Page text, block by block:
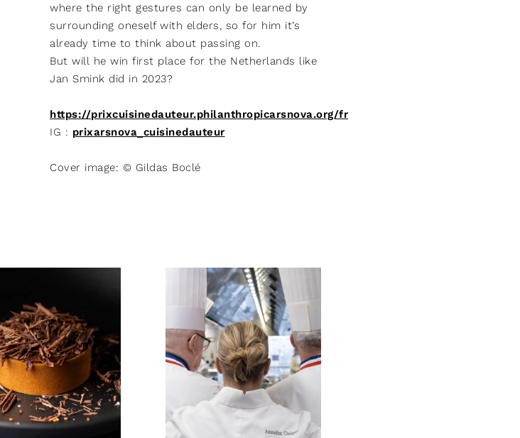
where the right gestures can only be learned by
surrounding oneself with elders, so for him it’s
already time to think about passing on.
But will he win first place for the Netherlands like
Jan Smink did in 2023?
https://prixcuisinedauteur.philanthropicarsnova.org/fr
IG : prixarsnova_cuisinedauteur
Cover image: © Gildas Boclé